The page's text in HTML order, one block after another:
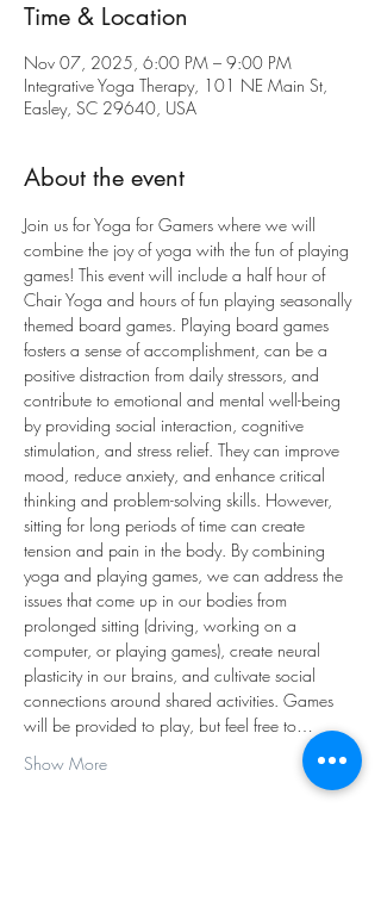
Time & Location
Nov 07, 2025, 6:00 PM – 9:00 PM
Integrative Yoga Therapy, 101 NE Main St,
Easley, SC 29640, USA
About the event
Join us for Yoga for Gamers where we will
combine the joy of yoga with the fun of playing
games! This event will include a half hour of
Chair Yoga and hours of fun playing seasonally
themed board games. Playing board games
fosters a sense of accomplishment, can be a
positive distraction from daily stressors, and
contribute to emotional and mental well-being
by providing social interaction, cognitive
stimulation, and stress relief. They can improve
mood, reduce anxiety, and enhance critical
thinking and problem-solving skills. However,
sitting for long periods of time can create
tension and pain in the body. By combining
yoga and playing games, we can address the
issues that come up in our bodies from
prolonged sitting (driving, working on a
computer, or playing games), create neural
plasticity in our brains, and cultivate social
connections around shared activities. Games
will be provided to play, but feel free to…
Show More